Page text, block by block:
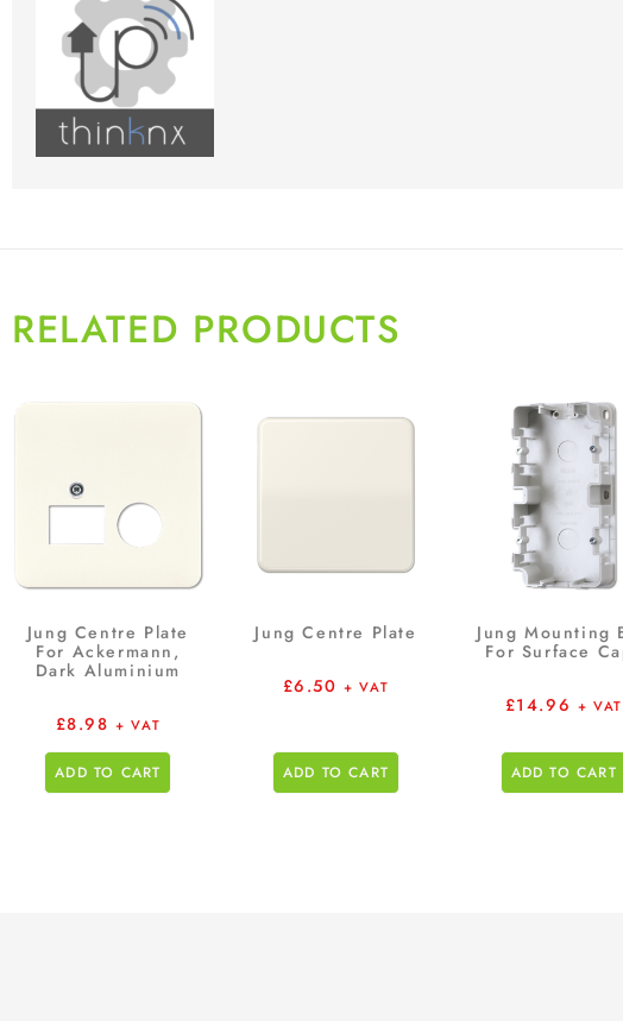
RELATED PRODUCTS
Jung Centre Plate
For Ackermann,
Dark Aluminium
£8.98 + VAT
ADD TO CART
Jung Centre Plate
£6.50 + VAT
ADD TO CART
Jung Mounting
For Surface
£14.96 + VAT
ADD TO CART